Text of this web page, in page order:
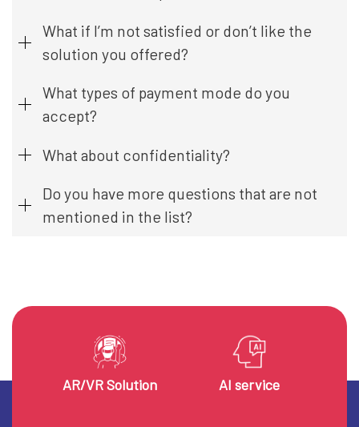
What if I’m not satisfied or don’t like the
solution you offered?
What types of payment mode do you
accept?
What about confidentiality?
Do you have more questions that are not
mentioned in the list?
AR/VR Solution AI service